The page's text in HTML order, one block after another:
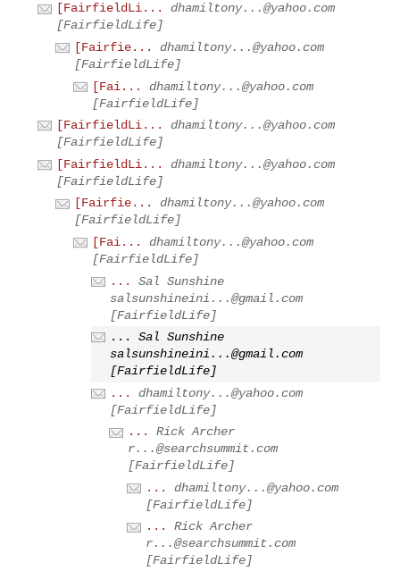
[FairfieldLi...
dhamiltony...@yahoo.com
[FairfieldLife]
[Fairfie...
dhamiltony...@yahoo.com
[FairfieldLife]
[Fai...
dhamiltony...@yahoo.com
[FairfieldLife]
[FairfieldLi...
dhamiltony...@yahoo.com
[FairfieldLife]
[FairfieldLi...
dhamiltony...@yahoo.com
[FairfieldLife]
[Fairfie...
dhamiltony...@yahoo.com
[FairfieldLife]
[Fai...
dhamiltony...@yahoo.com
[FairfieldLife]
...
Sal Sunshine
salsunshineini...@gmail.com
[FairfieldLife]
...
Sal Sunshine
salsunshineini...@gmail.com
[FairfieldLife]
...
dhamiltony...@yahoo.com
[FairfieldLife]
...
Rick Archer
r...@searchsummit.com
[FairfieldLife]
...
dhamiltony...@yahoo.com
[FairfieldLife]
...
Rick Archer
r...@searchsummit.com
[FairfieldLife]